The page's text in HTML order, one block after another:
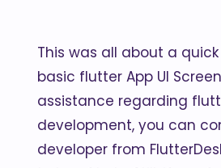
This was all about a
basic flutter App UI
assistance regarding
development, you can
developer from